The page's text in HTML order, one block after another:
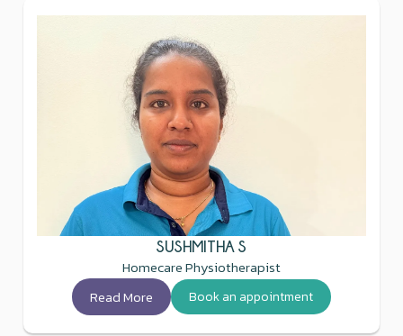
SUSHMITHA S
Homecare Physiotherapist
Read More
Book an appointment